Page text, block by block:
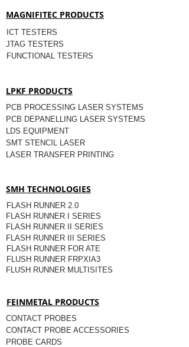
MAGNIFITEC PRODUCTS
ICT TESTERS
JTAG TESTERS
FUNCTIONAL TESTERS
LPKF PRODUCTS
PCB PROCESSING LASER SYSTEMS
PCB DEPANELLING LASER SYSTEMS
LDS EQUIPMENT
SMT STENCIL LASER
LASER TRANSFER PRINTING
SMH TECHNOLOGIES
FLASH RUNNER 2.0
FLASH RUNNER I SERIES
FLASH RUNNER II SERIES
FLASH RUNNER III SERIES
FLASH RUNNER FOR ATE
FLUSH RUNNER FRPXIA3
FLUSH RUNNER MULTISITES
FEINMETAL PRODUCTS
CONTACT PROBES
CONTACT PROBE ACCESSORIES
PROBE CARDS